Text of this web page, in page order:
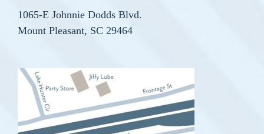
1065-E Johnnie Dodds Blvd.
Mount Pleasant, SC 29464